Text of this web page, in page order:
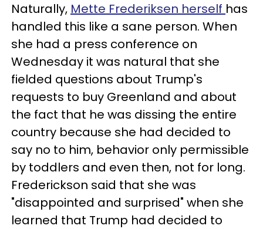
Naturally, Mette Frederiksen herself has
handled this like a sane person. When
she had a press conference on
Wednesday it was natural that she
fielded questions about Trump's
requests to buy Greenland and about
the fact that he was dissing the entire
country because she had decided to
say no to him, behavior only permissible
by toddlers and even then, not for long.
Frederickson said that she was
"disappointed and surprised" when she
learned that Trump had decided to